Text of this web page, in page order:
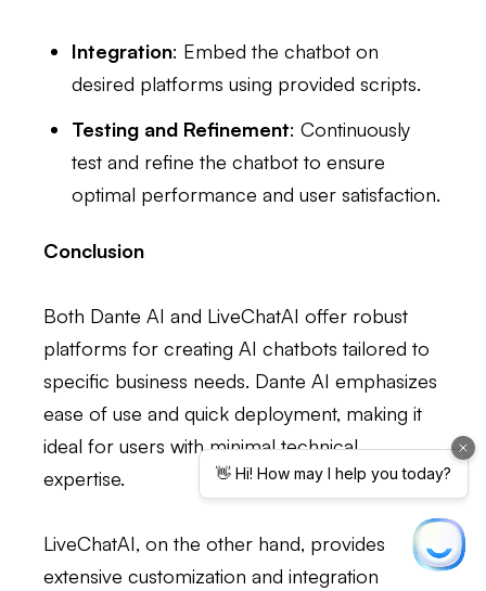
Integration: Embed the chatbot on
desired platforms using provided scripts.
Testing and Refinement: Continuously
test and refine the chatbot to ensure
optimal performance and user satisfaction.
Conclusion
Both Dante AI and LiveChatAI offer robust
platforms for creating AI chatbots tailored to
specific business needs. Dante AI emphasizes
ease of use and quick deployment, making it
ideal for users with minimal technical
expertise.
LiveChatAI, on the other hand, provides
extensive customization and integration